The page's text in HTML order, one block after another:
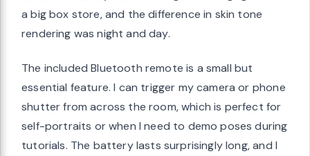
a big box store, and the difference in skin tone
rendering was night and day.
The included Bluetooth remote is a small but
essential feature. I can trigger my camera or phone
shutter from across the room, which is perfect for
self-portraits or when I need to demo poses during
tutorials. The battery lasts surprisingly long, and I